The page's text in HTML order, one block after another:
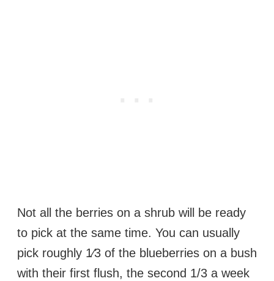
Not all the berries on a shrub will be ready
to pick at the same time. You can usually
pick roughly 1⁄3 of the blueberries on a bush
with their first flush, the second 1/3 a week